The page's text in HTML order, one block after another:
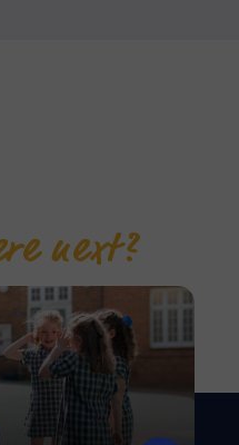
next?